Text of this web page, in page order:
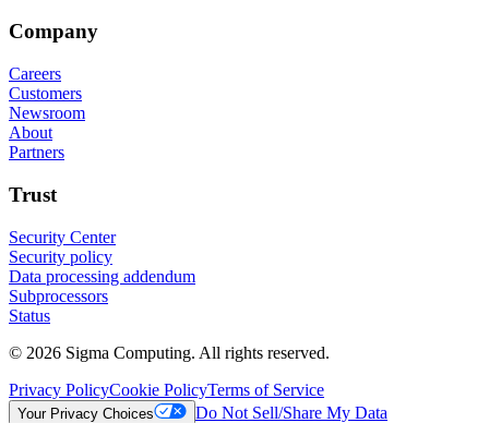
Company
Careers
Customers
Newsroom
About
Partners
Trust
Security Center
Security policy
Data processing addendum
Subprocessors
Status
© 2026 Sigma Computing. All rights reserved.
Privacy PolicyCookie PolicyTerms of Service
Your Privacy Choices Do Not Sell/Share My Data